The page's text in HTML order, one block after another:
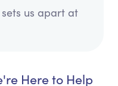
us apart at
Here to Help